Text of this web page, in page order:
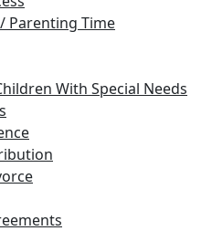
Parenting Time
With Special Needs